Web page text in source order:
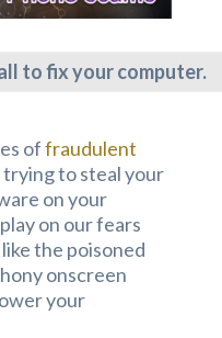
to fix your computer.
offraudulent
to steal your
on your
on our fears
the poisoned
onscreen
your